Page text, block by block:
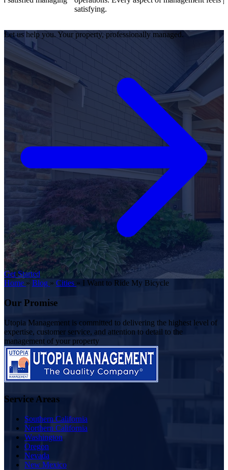
Let us help you. Your property, professionally managed.
Get Started
Home » Blog » Cities » I Want to Ride My Bicycle
Our Promise
Utopia Management is committed to delivering the highest level of
expertise, customer service, and attention to detail to the
management of your property
Service Areas
Southern California
Northern California
Washington
Oregon
Nevada
New Mexico